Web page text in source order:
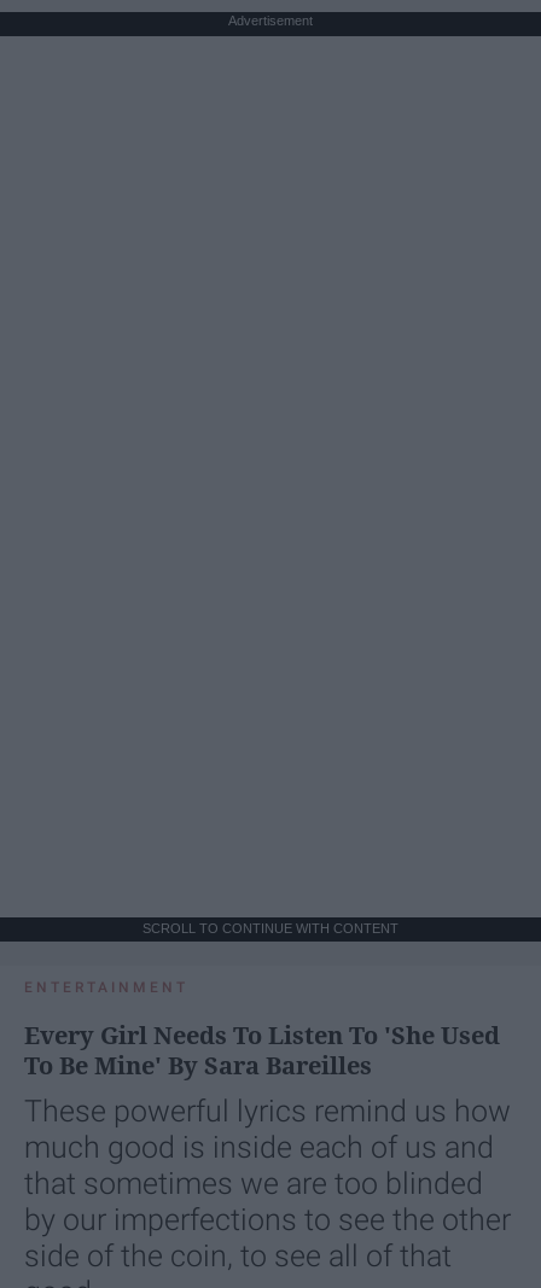
Advertisement
SCROLL TO CONTINUE WITH CONTENT
ENTERTAINMENT
Every Girl Needs To Listen To 'She Used
To Be Mine' By Sara Bareilles
These powerful lyrics remind us how
much good is inside each of us and
that sometimes we are too blinded
by our imperfections to see the other
side of the coin, to see all of that